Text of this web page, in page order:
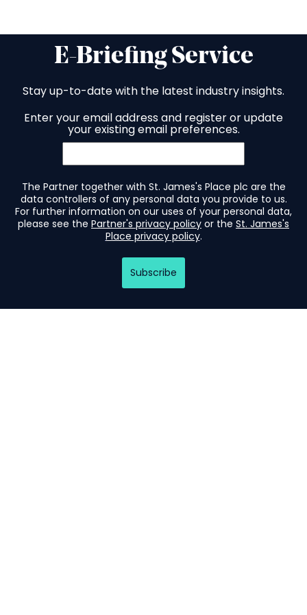
E-Briefing Service
Stay up-to-date with the latest industry insights.
Enter your email address and register or update
your existing email preferences.
The Partner together with St. James's Place plc are the
data controllers of any personal data you provide to us.
For further information on our uses of your personal data,
please see the Partner's privacy policy or the St. James's
Place privacy policy.
Subscribe